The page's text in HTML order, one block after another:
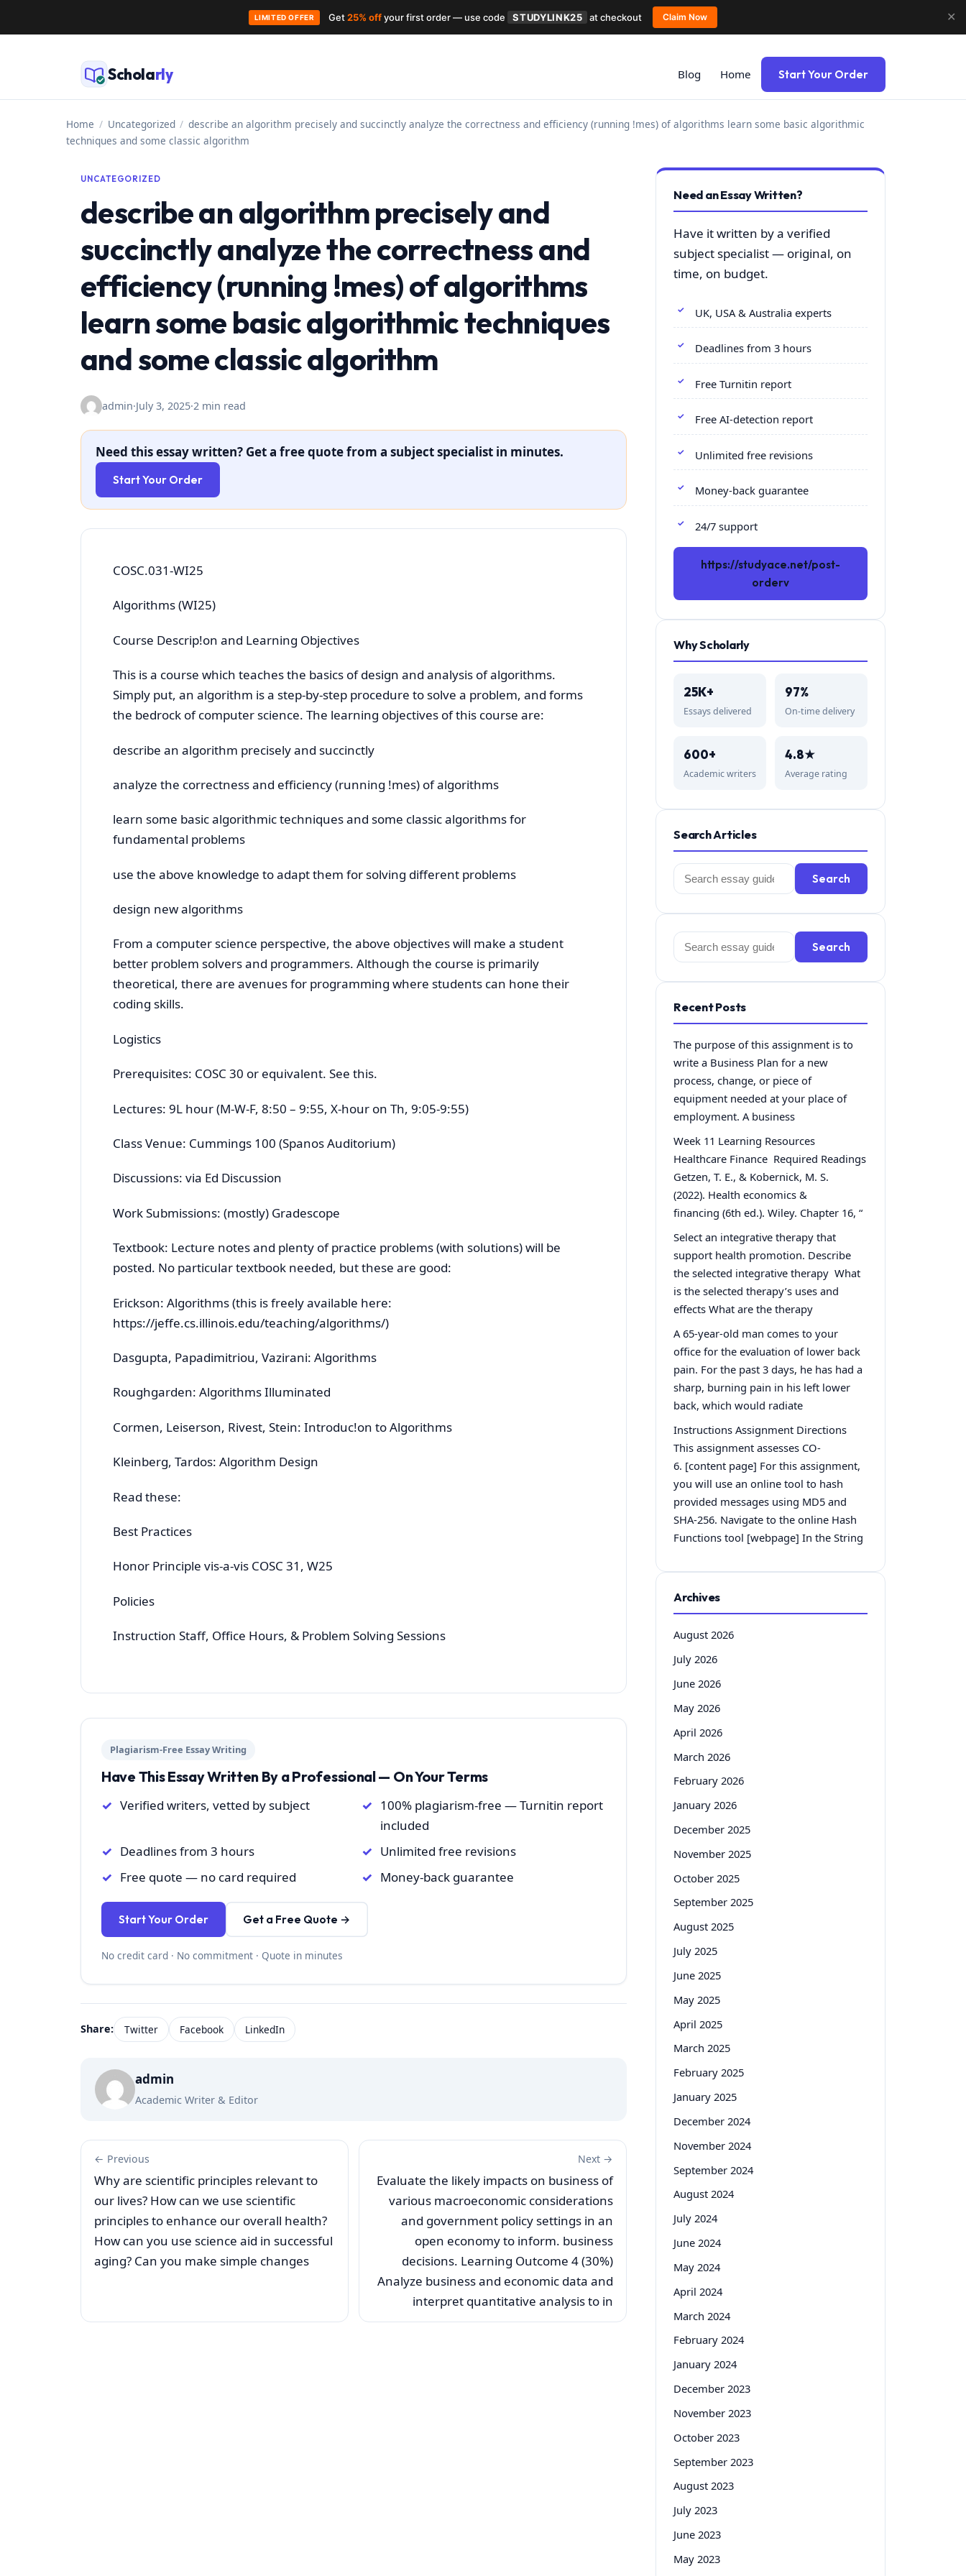
Skip
Scholarly Blog Home Start Your Order
Home / Uncategorized / describe an algorithm precisely and succinctly analyze the correctness and efficiency (running !mes) of algorithms learn some basic algorithmic
techniques and some classic algorithm
UNCATEGORIZED
describe an algorithm precisely and
succinctly analyze the correctness and
efficiency (running !mes) of algorithms
learn some basic algorithmic techniques
and some classic algorithm
admin·July 3, 2025·2 min read
Need this essay written? Get a free quote from a subject specialist in minutes.
Start Your Order
COSC.031-WI25
Algorithms (WI25)
Course Descrip!on and Learning Objectives
This is a course which teaches the basics of design and analysis of algorithms.
Simply put, an algorithm is a step-by-step procedure to solve a problem, and forms
the bedrock of computer science. The learning objectives of this course are:
describe an algorithm precisely and succinctly
analyze the correctness and efficiency (running !mes) of algorithms
learn some basic algorithmic techniques and some classic algorithms for
fundamental problems
use the above knowledge to adapt them for solving different problems
design new algorithms
From a computer science perspective, the above objectives will make a student
better problem solvers and programmers. Although the course is primarily
theoretical, there are avenues for programming where students can hone their
coding skills.
Logistics
Prerequisites: COSC 30 or equivalent. See this.
Lectures: 9L hour (M-W-F, 8:50 – 9:55, X-hour on Th, 9:05-9:55)
Class Venue: Cummings 100 (Spanos Auditorium)
Discussions: via Ed Discussion
Work Submissions: (mostly) Gradescope
Textbook: Lecture notes and plenty of practice problems (with solutions) will be
posted. No particular textbook needed, but these are good:
Erickson: Algorithms (this is freely available here:
https://jeffe.cs.illinois.edu/teaching/algorithms/)
Dasgupta, Papadimitriou, Vazirani: Algorithms
Roughgarden: Algorithms Illuminated
Cormen, Leiserson, Rivest, Stein: Introduc!on to Algorithms
Kleinberg, Tardos: Algorithm Design
Read these:
Best Practices
Honor Principle vis-a-vis COSC 31, W25
Policies
Instruction Staff, Office Hours, & Problem Solving Sessions
Plagiarism-Free Essay Writing
Have This Essay Written By a Professional — On Your Terms
Verified writers, vetted by subject
100% plagiarism-free — Turnitin report
included
Deadlines from 3 hours
Unlimited free revisions
Free quote — no card required
Money-back guarantee
Start Your Order Get a Free Quote →
No credit card · No commitment · Quote in minutes
Share: Twitter Facebook LinkedIn
admin
Academic Writer & Editor
← Previous
Why are scientific principles relevant to
our lives? How can we use scientific
principles to enhance our overall health?
How can you use science aid in successful
aging? Can you make simple changes
Next →
Evaluate the likely impacts on business of
various macroeconomic considerations
and government policy settings in an
open economy to inform. business
decisions. Learning Outcome 4 (30%)
Analyze business and economic data and
interpret quantitative analysis to in
Need an Essay Written?
Have it written by a verified
subject specialist — original, on
time, on budget.
UK, USA & Australia experts
Deadlines from 3 hours
Free Turnitin report
Free AI-detection report
Unlimited free revisions
Money-back guarantee
24/7 support
https://studyace.net/post-
orderv
Why Scholarly
25K+
Essays delivered
97%
On-time delivery
600+
Academic writers
4.8★
Average rating
Search Articles
Search
for:
Search
Search
for:
Search
Recent Posts
The purpose of this assignment is to
write a Business Plan for a new
process, change, or piece of
equipment needed at your place of
employment. A business
Week 11 Learning Resources
Healthcare Finance Required Readings
Getzen, T. E., & Kobernick, M. S.
(2022). Health economics &
financing (6th ed.). Wiley. Chapter 16, “
Select an integrative therapy that
support health promotion. Describe
the selected integrative therapy What
is the selected therapy’s uses and
effects What are the therapy
A 65-year-old man comes to your
office for the evaluation of lower back
pain. For the past 3 days, he has had a
sharp, burning pain in his left lower
back, which would radiate
Instructions Assignment Directions
This assignment assesses CO-
6. [content page] For this assignment,
you will use an online tool to hash
provided messages using MD5 and
SHA-256. Navigate to the online Hash
Functions tool [webpage] In the String
Archives
August 2026
July 2026
June 2026
May 2026
April 2026
March 2026
February 2026
January 2026
December 2025
November 2025
October 2025
September 2025
August 2025
July 2025
June 2025
May 2025
April 2025
March 2025
February 2025
January 2025
December 2024
November 2024
September 2024
August 2024
July 2024
June 2024
May 2024
April 2024
March 2024
February 2024
January 2024
December 2023
November 2023
October 2023
September 2023
August 2023
July 2023
June 2023
May 2023
LIMITED OFFER Get25% offyour first order — use code STUDYLINK25 at checkout Claim Now ✕